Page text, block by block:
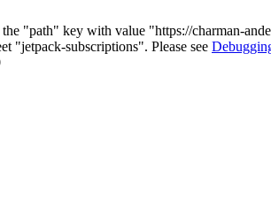
the "path" key with value "https://charman-
"jetpack-subscriptions". Please see